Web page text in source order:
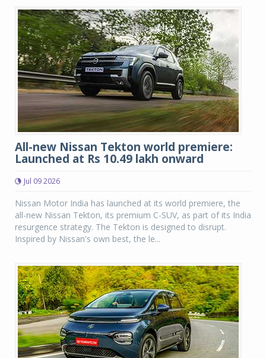
All-new Nissan Tekton world premiere:
Launched at Rs 10.49 lakh onward
Jul 09 2026
Nissan Motor India has launched at its world premiere, the
all-new Nissan Tekton, its premium C-SUV, as part of its India
resurgence strategy. The Tekton is designed to disrupt.
Inspired by Nissan's own best, the le...